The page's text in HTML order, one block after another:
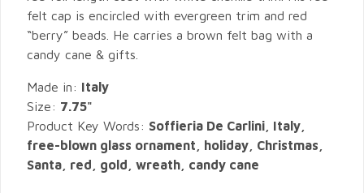
felt cap is encircled with evergreen trim and red
“berry” beads. He carries a brown felt bag with a
candy cane & gifts.
Made in: Italy
Size: 7.75"
Product Key Words: Soffieria De Carlini, Italy,
free-blown glass ornament, holiday, Christmas,
Santa, red, gold, wreath, candy cane